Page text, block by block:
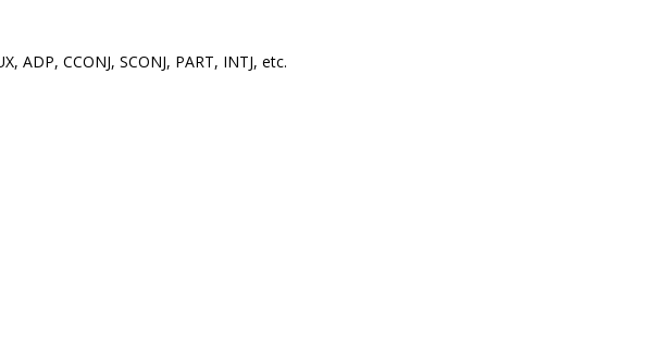
ADP, CCONJ, SCONJ, PART, INTJ, etc.